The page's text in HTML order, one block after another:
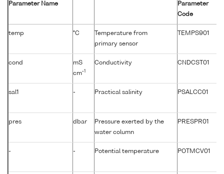
Parameter Name
Parameter
Code
temp °C
Temperature from
primary sensor
TEMPS901
cond
mS
cm-1
Conductivity CNDCST01
sal1 - Practical salinity PSALCC01
pres dbar
Pressure exerted by the
water column
PRESPR01
- - Potential temperature POTMCV01